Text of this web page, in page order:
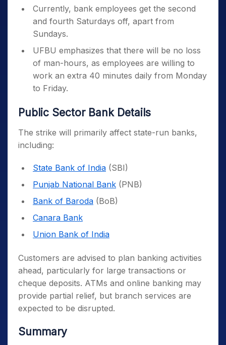
Currently, bank employees get the second
and fourth Saturdays off, apart from
Sundays.
UFBU emphasizes that there will be no loss
of man-hours, as employees are willing to
work an extra 40 minutes daily from Monday
to Friday.
Public Sector Bank Details
The strike will primarily affect state-run banks,
including:
State Bank of India (SBI)
Punjab National Bank (PNB)
Bank of Baroda (BoB)
Canara Bank
Union Bank of India
Customers are advised to plan banking activities
ahead, particularly for large transactions or
cheque deposits. ATMs and online banking may
provide partial relief, but branch services are
expected to be disrupted.
Summary